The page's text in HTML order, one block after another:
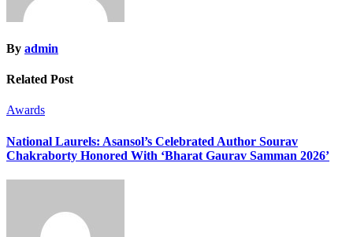
By admin
Related Post
Awards
National Laurels: Asansol’s Celebrated Author Sourav
Chakraborty Honored With ‘Bharat Gaurav Samman 2026’